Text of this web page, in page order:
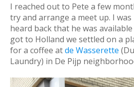
I reached out to Pete a few
try and arrange a meet up. I was
heard back that he was
got to Holland we settled on a
for a coffee atde Wasserette
Laundry) in De Pijp